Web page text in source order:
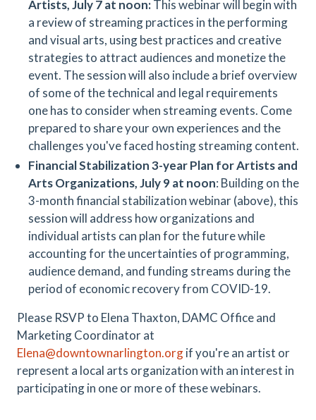
Artists, July 7 at noon:This webinar will begin with
a review of streaming practices in the performing
and visual arts, using best practices and creative
strategies to attract audiences and monetize the
event. The session will also include a brief overview
of some of the technical and legal requirements
one has to consider when streaming events. Come
prepared to share your own experiences and the
challenges you've faced hosting streaming content.
Financial Stabilization 3-year Plan for Artists and
Arts Organizations,July 9 at noon: Building on the
3-month financial stabilization webinar (above), this
session will address how organizations and
individual artists can plan for the future while
accounting for the uncertainties of programming,
audience demand, and funding streams during the
period of economic recovery from COVID-19.
Please RSVP to Elena Thaxton, DAMC Office and
Marketing Coordinator at
Elena@downtownarlington.orgif you're an artist or
represent a local arts organization with an interest in
participating in one or more of these webinars.